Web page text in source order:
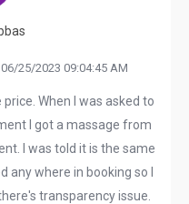
25/2023 09:04:45 AM
When I was asked to
I got a massage from
I was told it is the same
where in booking so I
transparency issue.